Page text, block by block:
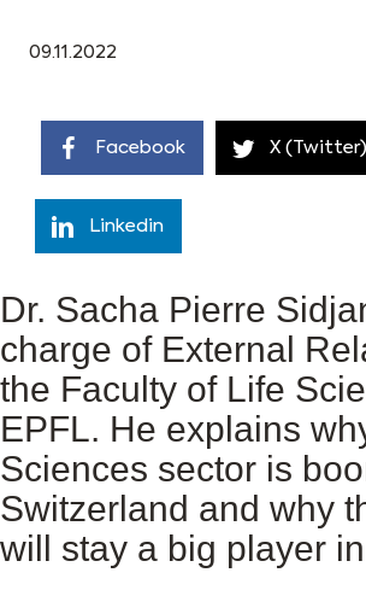
09.11.2022
Facebook X (Twitter)
Linkedin
Dr. Sacha Pierre
charge of External
the Faculty of Life
EPFL. He explains
Sciences sector is
Switzerland and why
will stay a big player